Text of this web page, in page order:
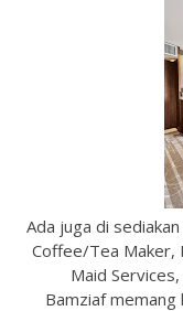
Ada juga di
Coffee/Tea Maker,
Maid
Bamziaf